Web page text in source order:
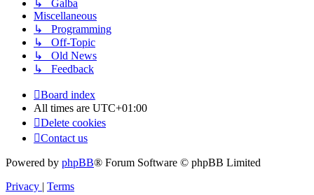
↳ Galba
Miscellaneous
↳ Programming
↳ Off-Topic
↳ Old News
↳ Feedback
Board index
All times are UTC+01:00
Delete cookies
Contact us
Powered by phpBB® Forum Software © phpBB Limited
Privacy
Terms